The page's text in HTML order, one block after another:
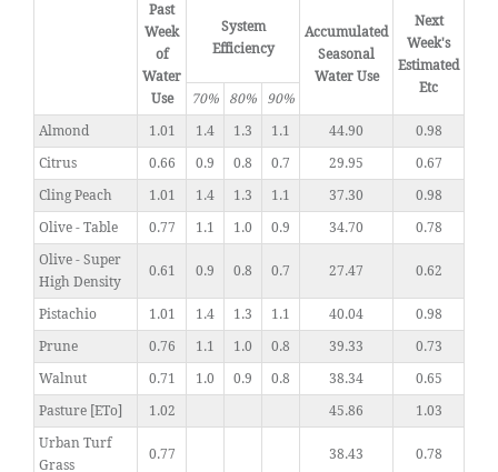
Past
Week
of
Water
Use
System
Efficiency
Accumulated
Seasonal
Water Use
Next
Week's
Estimated
Etc
70% 80%
90%
Almond
1.01 1.4 1.3 1.1 44.90
0.98
Citrus
0.66 0.9 0.8 0.7 29.95
0.67
Cling Peach
1.01 1.4 1.3 1.1 37.30
0.98
Olive - Table
0.77 1.1 1.0 0.9 34.70
0.78
Olive - Super
High Density
0.61 0.9 0.8 0.7 27.47 0.62
Pistachio 1.01 1.4 1.3 1.1 40.04
0.98
Prune
0.76 1.1 1.0 0.8 39.33
0.73
Walnut
0.71 1.0 0.9 0.8 38.34
0.65
Pasture [ETo]
1.02 45.86
1.03
Urban Turf
Grass
0.77 38.43 0.78